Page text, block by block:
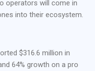
operators will come in
into their ecosystem.
$316.6 million in
64% growth on a pro